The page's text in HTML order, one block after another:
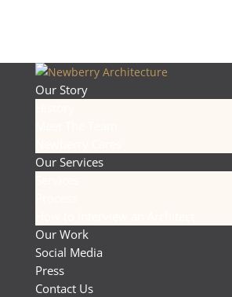
Our Story
Our Services
Our Work
Social Media
Press
Contact Us